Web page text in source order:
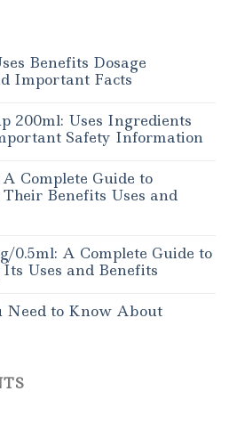
Benefits Dosage
Important Facts
200ml: Uses Ingredients
Safety Information
Complete Guide to
Benefits Uses and
0.5ml: A Complete Guide to
Uses and Benefits
Need to Know About